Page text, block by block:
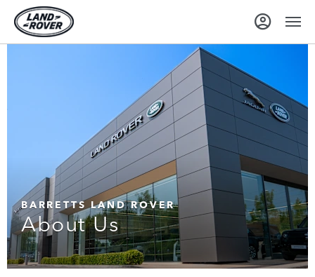
BARRETTS LAND ROVER
About Us